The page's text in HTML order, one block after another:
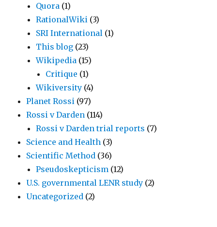
Quora (1)
RationalWiki (3)
SRI International (1)
This blog (23)
Wikipedia (15)
Critique (1)
Wikiversity (4)
Planet Rossi (97)
Rossi v Darden (114)
Rossi v Darden trial reports (7)
Science and Health (3)
Scientific Method (36)
Pseudoskepticism (12)
U.S. governmental LENR study (2)
Uncategorized (2)